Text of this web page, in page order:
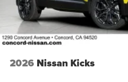
2026 Nissan Kicks